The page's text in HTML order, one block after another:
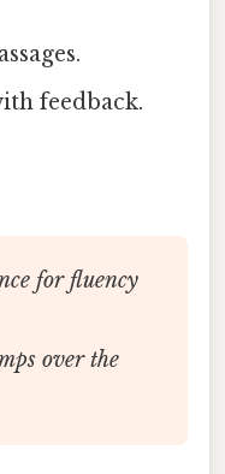
feedback.
for fluency
over the